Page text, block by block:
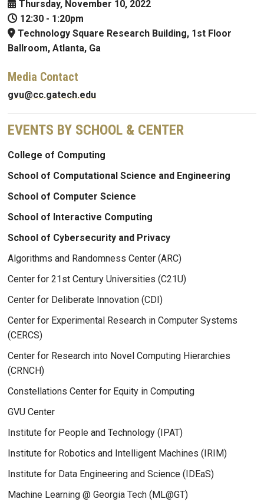
Thursday, November 10, 2022
12:30 - 1:20pm
Technology Square Research Building, 1st Floor
Ballroom, Atlanta, Ga
Media Contact
gvu@cc.gatech.edu
EVENTS BY SCHOOL & CENTER
College of Computing
School of Computational Science and Engineering
School of Computer Science
School of Interactive Computing
School of Cybersecurity and Privacy
Algorithms and Randomness Center (ARC)
Center for 21st Century Universities (C21U)
Center for Deliberate Innovation (CDI)
Center for Experimental Research in Computer Systems
(CERCS)
Center for Research into Novel Computing Hierarchies
(CRNCH)
Constellations Center for Equity in Computing
GVU Center
Institute for People and Technology (IPAT)
Institute for Robotics and Intelligent Machines (IRIM)
Institute for Data Engineering and Science (IDEaS)
Machine Learning @ Georgia Tech (ML@GT)